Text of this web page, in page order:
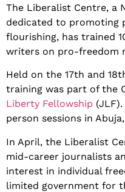
The Liberalist Centre, a
dedicated to promoting
flourishing, has trained
writers on pro-freedom
Held on the 17th and
training was part of the
Liberty Fellowship
person sessions in
In April, the Liberalist
mid-career journalists
interest in individual
limited government for